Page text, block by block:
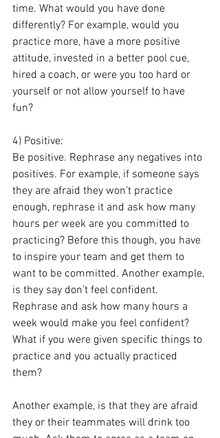
time. What would you have done
differently? For example, would you
practice more, have a more positive
attitude, invested in a better pool cue,
hired a coach, or were you too hard or
yourself or not allow yourself to have
fun?
4) Positive:
Be positive. Rephrase any negatives into
positives. For example, if someone says
they are afraid they won’t practice
enough, rephrase it and ask how many
hours per week are you committed to
practicing? Before this though, you have
to inspire your team and get them to
want to be committed. Another example,
is they say don’t feel confident.
Rephrase and ask how many hours a
week would make you feel confident?
What if you were given specific things to
practice and you actually practiced
them?
Another example, is that they are afraid
they or their teammates will drink too